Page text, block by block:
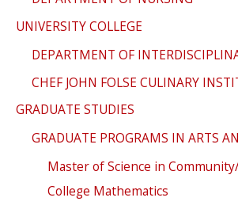
UNIVERSITY COLLEGE
DEPARTMENT OF
CHEF JOHN FOLSE CULINARY
GRADUATE STUDIES
GRADUATE PROGRAMS IN ARTS
Master of Science in
College Mathematics